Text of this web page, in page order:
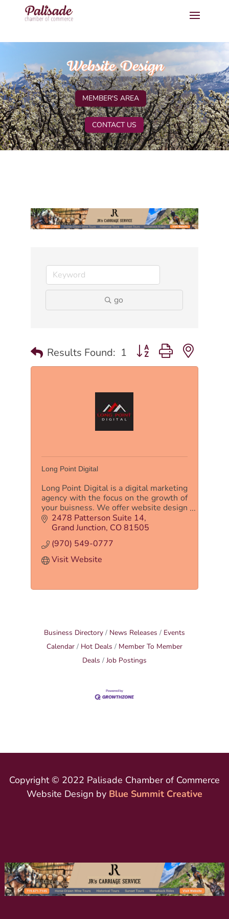
Website Design
MEMBER'S AREA
CONTACT US
go
Results Found: 1 Button group with
Long Point Digital
Long Point Digital is a digital marketing
agency with the focus on the growth of
your buisness. We offer website design
and development, PPC, and SEO.
2478 Patterson Suite 14
Grand Junction CO81505
(970) 549-0777
Visit Website
Business Directory News Releases
Events
Calendar
Hot Deals
Member To Member
Deals
Job Postings
Copyright © 2022 Palisade Chamber of Commerce
Website Design by Blue Summit Creative